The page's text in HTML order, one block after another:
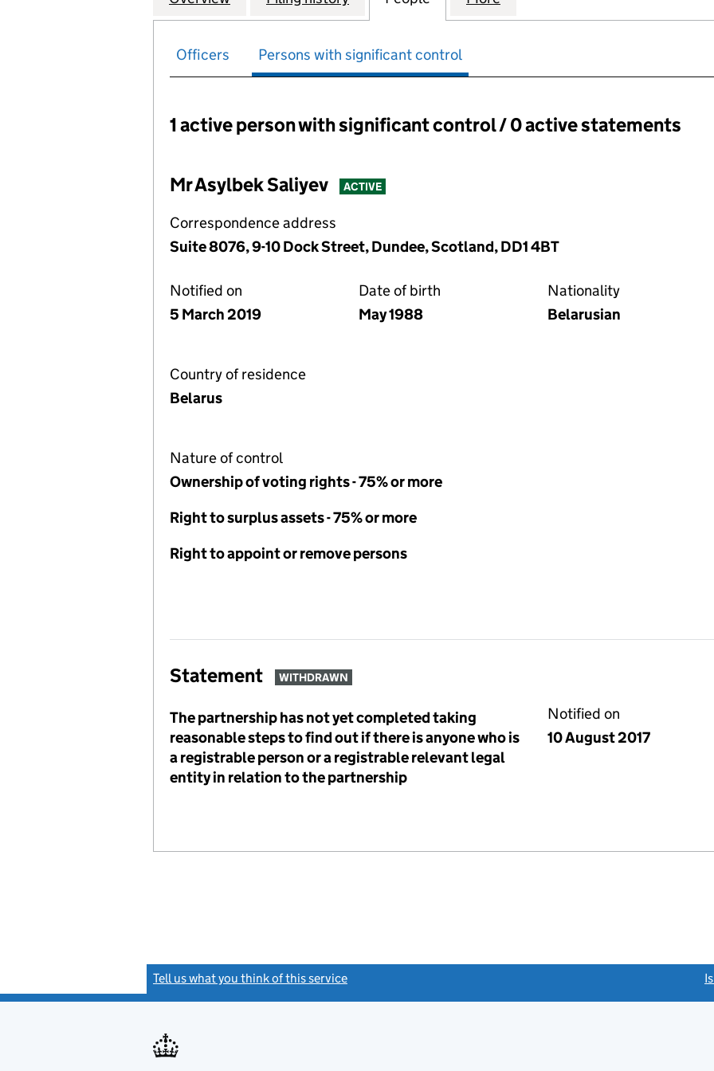
Officers Persons with significant control
Persons with significant control:
1 active person with significant control / 0 active statements
Mr Asylbek Saliyev ACTIVE
Correspondence address
Suite 8076, 9-10 Dock Street, Dundee, Scotland, DD1 4BT
Notified on
5 March 2019
Date of birth
May 1988
Nationality
Belarusian
Country of residence
Belarus
Nature of control
Ownership of voting rights - 75% or more
Right to surplus assets - 75% or more
Right to appoint or remove persons
Statement WITHDRAWN
The partnership has not yet completed taking
reasonable steps to find out if there is anyone who is
a registrable person or a registrable relevant legal
entity in relation to the partnership
Notified on
10 August 2017
Tell us what you think of this service